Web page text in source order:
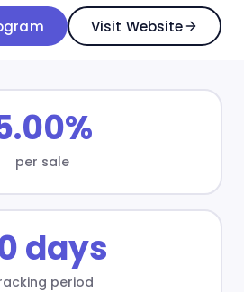
Visit Website
per sale
days
period